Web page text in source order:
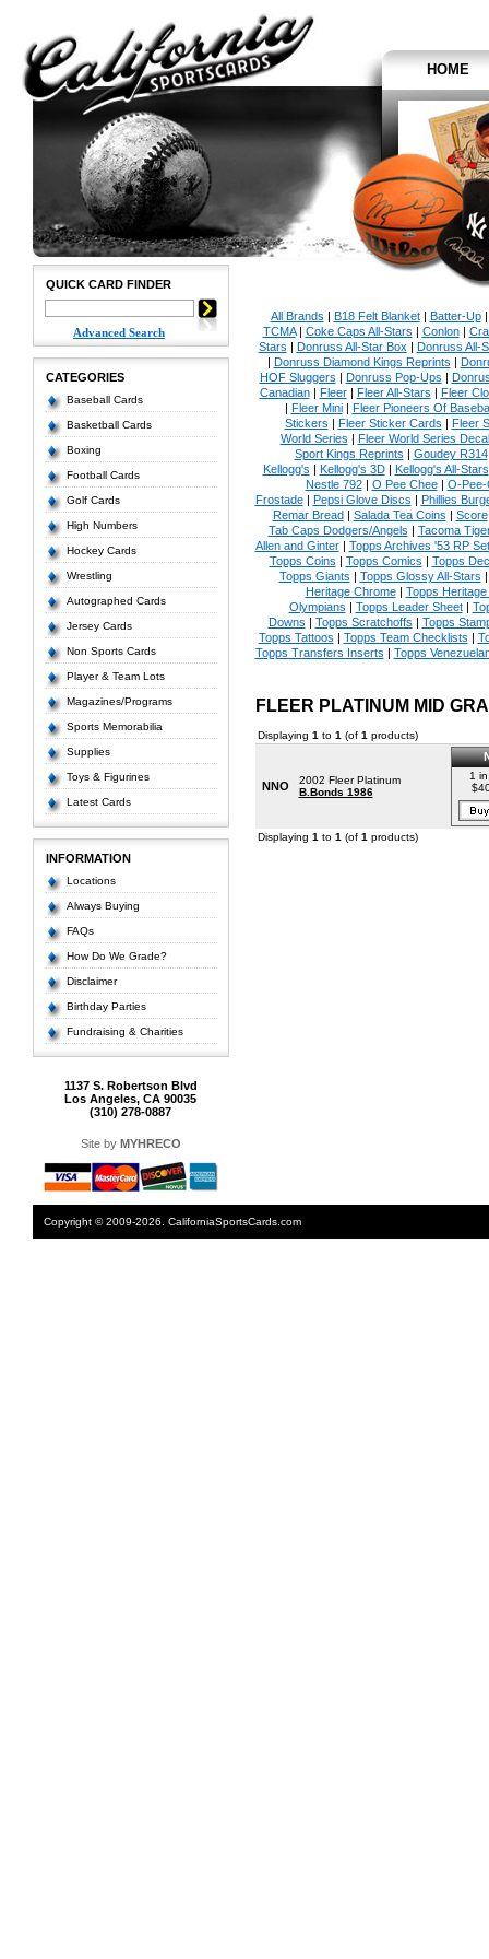
HOME
QUICK CARD FINDER
Advanced Search
CATEGORIES
Baseball Cards
Basketball Cards
Boxing
Football Cards
Golf Cards
High Numbers
Hockey Cards
Wrestling
Autographed Cards
Jersey Cards
Non Sports Cards
Player & Team Lots
Magazines/Programs
Sports Memorabilia
Supplies
Toys & Figurines
Latest Cards
INFORMATION
Locations
Always Buying
FAQs
How Do We Grade?
Disclaimer
Birthday Parties
Fundraising & Charities
1137 S. Robertson Blvd
Los Angeles, CA 90035
(310) 278-0887
Site by MYHRECO
All Brands | B18 Felt Blanket| Batter-Up
TCMA| Coke Caps All-Stars | Conlon|
Stars | Donruss All-Star Box | Donruss All-
| Donruss Diamond Kings Reprints |
HOF Sluggers | Donruss Pop-Ups |
Canadian| Fleer| Fleer All-Stars | Fleer
| Fleer Mini| Fleer Pioneers Of
Stickers | Fleer Sticker Cards | Fleer
World Series | Fleer World Series
Sport Kings Reprints | Goudey R314
Kellogg's | Kellogg's 3D| Kellogg's All-Stars
Nestle 792| O Pee Chee| O-Pee-
Frostade| Pepsi Glove Discs | Phillies
Remar Bread| Salada Tea Coins | Score
Tab Caps Dodgers/Angels | Tacoma
Allen and Ginter| Topps Archives '53 RP Set
Topps Coins | Topps Comics | Topps
Topps Giants | Topps Glossy All-Stars
Heritage Chrome| Topps
Olympians | Topps Leader Sheet|
Downs | Topps Scratchoffs | Topps
Topps Tattoos | Topps Team Checklists |
Topps Transfers Inserts | Topps
FLEER PLATINUM MID
Displaying 1 to 1 (of 1 products)
NNO
2002 Fleer Platinum
B.Bonds 1986
1
Displaying 1 to 1 (of 1 products)
Copyright © 2009-2026. CaliforniaSportsCards.com